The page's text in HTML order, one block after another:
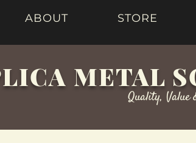
ABOUT STORE
METAL
Quality, Value